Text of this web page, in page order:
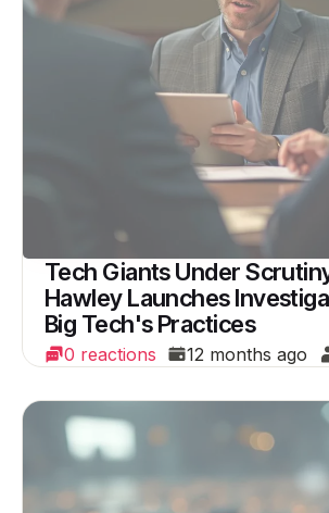
Tech Giants Under
Hawley Launches
Big Tech's Practices
0 reactions 12 months ago